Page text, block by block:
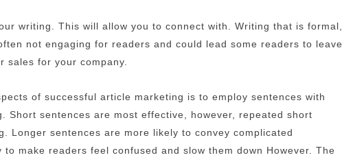
writing. This will allow you to connect with. Writing that is formal,
not engaging for readers and could lead some readers to leave
sales for your company.
of successful article marketing is to employ sentences with
Short sentences are most effective, however, repeated short
Longer sentences are more likely to convey complicated
to make readers feel confused and slow them down However. The